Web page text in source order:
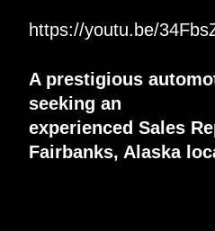
https://youtu.be/
A prestigious
seeking an
experienced Sales R
Fairbanks, Alaska